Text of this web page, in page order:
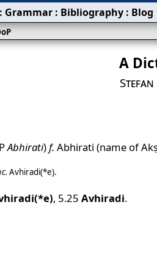
A
Stefan
Abhirati)f. Abhirati (name of
Avhiradi(*e).
, 5.25 Avhiradi.
: Grammar : Bibliography : Blog